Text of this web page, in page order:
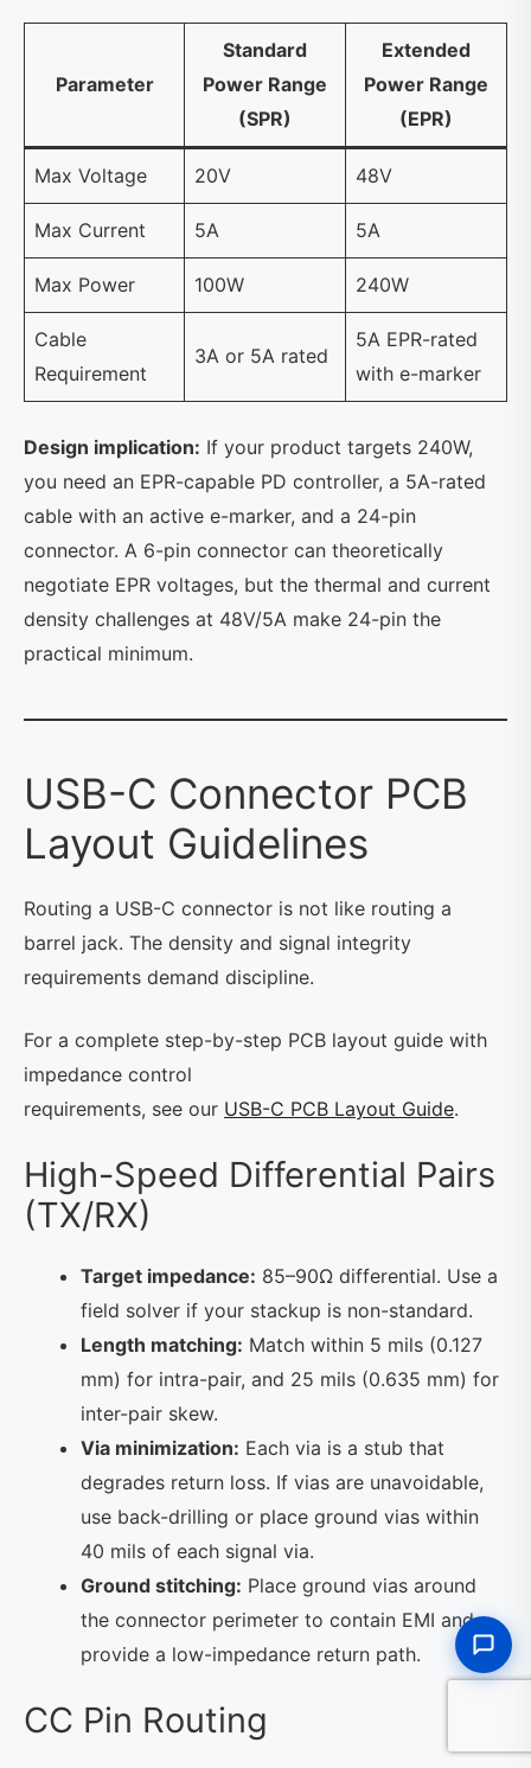
Parameter
Standard
Power Range
(SPR)
Extended
Power Range
(EPR)
Max Voltage 20V 48V
Max Current 5A 5A
Max Power 100W 240W
Cable
Requirement
3A or 5A rated
5A EPR-rated
with e-marker
Design implication: If your product targets 240W,
you need an EPR-capable PD controller, a 5A-rated
cable with an active e-marker, and a 24-pin
connector. A 6-pin connector can theoretically
negotiate EPR voltages, but the thermal and current
density challenges at 48V/5A make 24-pin the
practical minimum.
USB-C Connector PCB
Layout Guidelines
Routing a USB-C connector is not like routing a
barrel jack. The density and signal integrity
requirements demand discipline.
For a complete step-by-step PCB layout guide with
impedance control
requirements, see our USB-C PCB Layout Guide.
High-Speed Differential Pairs
(TX/RX)
Target impedance: 85–90Ω differential. Use a
field solver if your stackup is non-standard.
Length matching: Match within 5 mils (0.127
mm) for intra-pair, and 25 mils (0.635 mm) for
inter-pair skew.
Via minimization: Each via is a stub that
degrades return loss. If vias are unavoidable,
use back-drilling or place ground vias within
40 mils of each signal via.
Ground stitching: Place ground vias around
the connector perimeter to contain EMI and
provide a low-impedance return path.
CC Pin Routing